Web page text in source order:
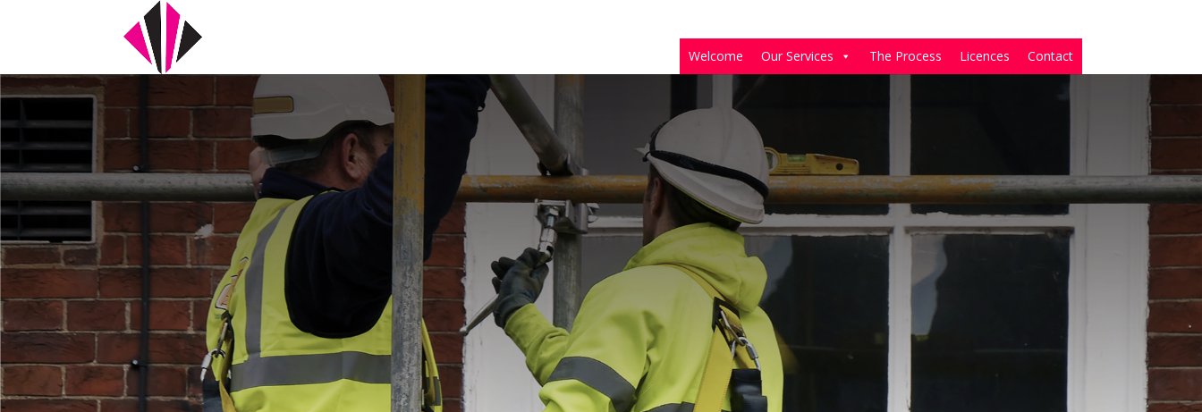
Welcome Our Services The Process Licences Contact